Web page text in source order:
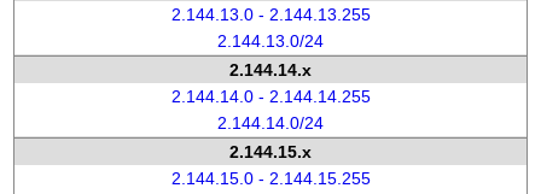
2.144.13.0 - 2.144.13.255
2.144.13.0/24
2.144.14.x
2.144.14.0 - 2.144.14.255
2.144.14.0/24
2.144.15.x
2.144.15.0 - 2.144.15.255